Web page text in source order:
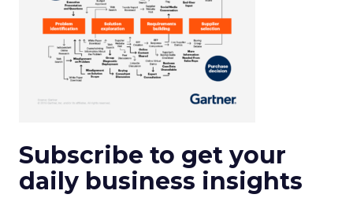
Subscribe to get your
daily business insights